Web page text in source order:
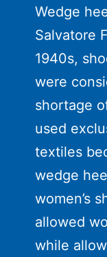
Wedge
Salvatore
1940s,
were
shortage
used
textiles
wedge
women’s
allowed
while